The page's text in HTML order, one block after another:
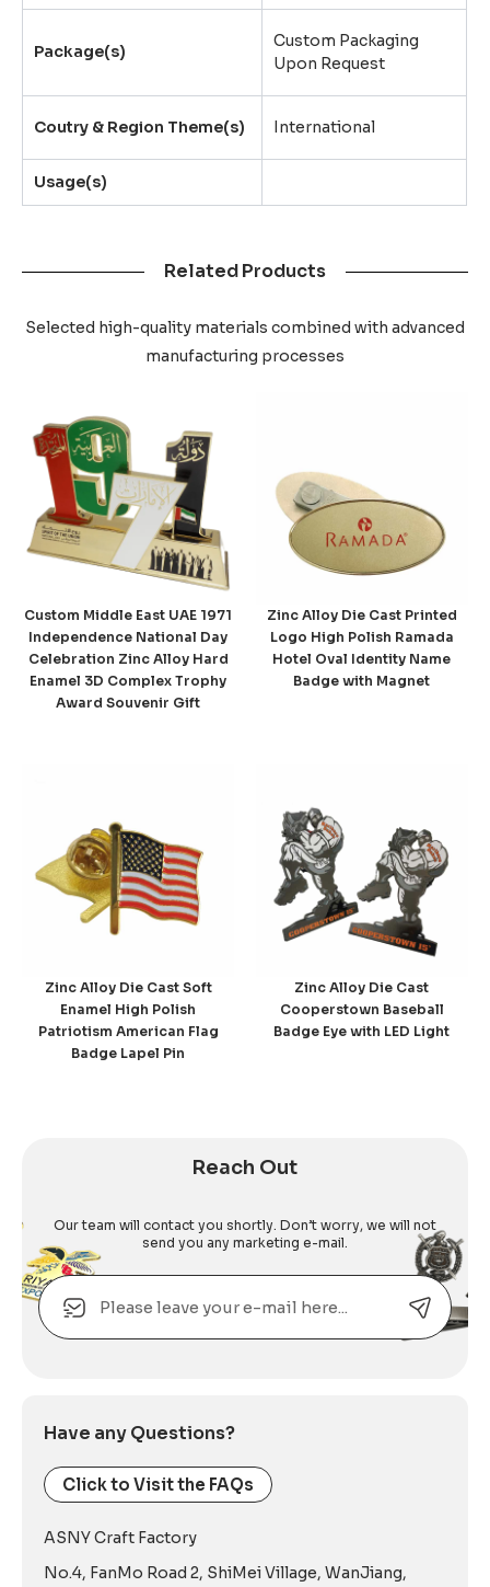
Package(s)
Custom Packaging
Upon Request
Coutry & Region Theme(s) International
Usage(s)
Related Products
Selected high-quality materials combined with advanced
manufacturing processes
Custom Middle East UAE 1971
Independence National Day
Celebration Zinc Alloy Hard
Enamel 3D Complex Trophy
Award Souvenir Gift
Zinc Alloy Die Cast Printed
Logo High Polish Ramada
Hotel Oval Identity Name
Badge with Magnet
Zinc Alloy Die Cast Soft
Enamel High Polish
Patriotism American Flag
Badge Lapel Pin
Zinc Alloy Die Cast
Cooperstown Baseball
Badge Eye with LED Light
Reach Out
Our team will contact you shortly. Don’t worry, we will not
send you any marketing e-mail.
Email
Have any Questions?
Click to Visit the FAQs
ASNY Craft Factory
No.4, FanMo Road 2, ShiMei Village, WanJiang,